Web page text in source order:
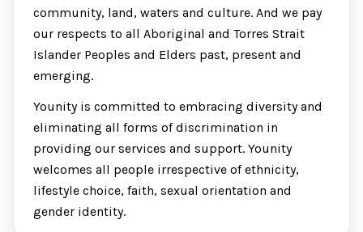
community, land, waters and culture. And we pay
our respects to all Aboriginal and Torres Strait
Islander Peoples and Elders past, present and
emerging.
Younity is committed to embracing diversity and
eliminating all forms of discrimination in
providing our services and support. Younity
welcomes all people irrespective of ethnicity,
lifestyle choice, faith, sexual orientation and
gender identity.